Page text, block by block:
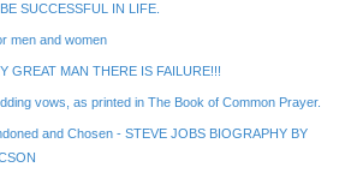
SUCCESSFUL IN LIFE.
men and women
GREAT MAN THERE IS FAILURE!!!
vows, as printed in The Book of Common Prayer.
and Chosen - STEVE JOBS BIOGRAPHY BY